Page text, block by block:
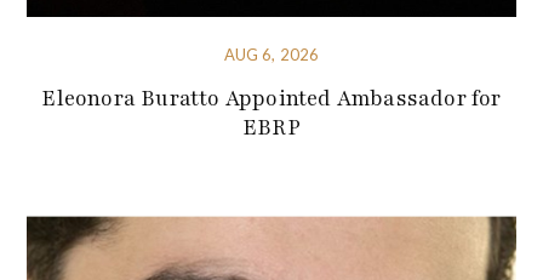
AUG 6, 2026
Eleonora Buratto Appointed Ambassador for
EBRP